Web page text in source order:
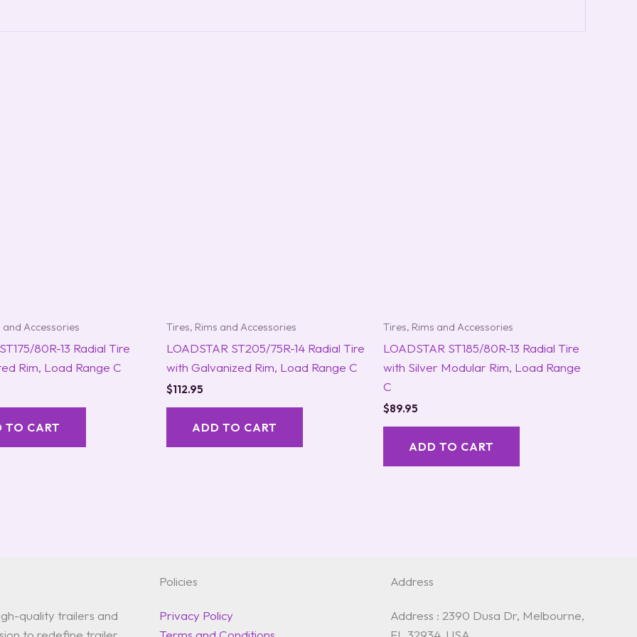
and Accessories
80R-13 Radial Tire
Rim, Load Range C
TO CART
Tires, Rims and Accessories
LOADSTAR ST205/75R-14 Radial Tire
with Galvanized Rim, Load Range C
$112.95
ADD TO CART
Tires, Rims and Accessories
LOADSTAR ST185/80R-13 Radial Tire
with Silver Modular Rim, Load Range
C
$89.95
ADD TO CART
quality trailers and
Policies
Privacy Policy
Address
Address : 2390 Dusa Dr, Melbourne,